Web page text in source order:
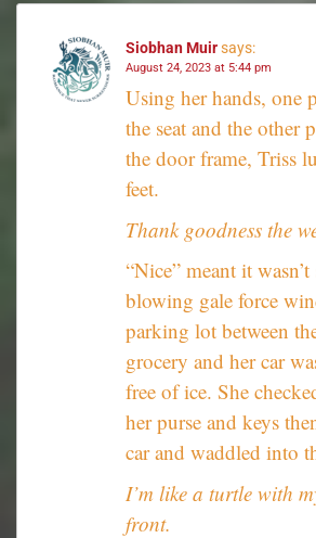
Siobhan Muirsays:
August 24, 2023 at 5:44 pm
Using her hands, one
the seat and the other
the door frame, Triss
feet.
Thank goodness the
“Nice” meant it
blowing gale force
parking lot between
grocery and her car
free of ice. She
her purse and keys
car and waddled into
I’m like a turtle with
front.